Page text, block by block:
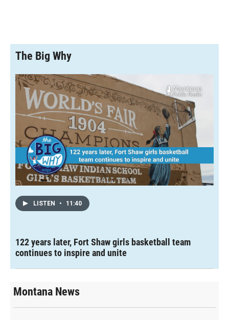
The Big Why
LISTEN • 11:40
122 years later, Fort Shaw girls basketball team
continues to inspire and unite
Montana News